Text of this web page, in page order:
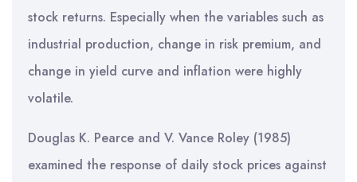
stock returns. Especially when the variables such as
industrial production, change in risk premium, and
change in yield curve and inflation were highly
volatile.
Douglas K. Pearce and V. Vance Roley (1985)
examined the response of daily stock prices against